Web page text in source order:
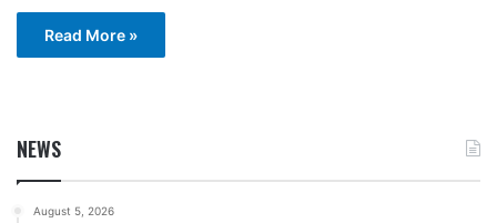
Read More »
NEWS
August 5, 2026